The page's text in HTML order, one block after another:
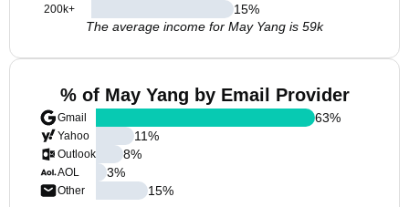
200k+
15%
The average income for May Yang is 59k
% of May Yang by Email Provider
Gmail
Yahoo
Outlook
AOL
Other
63%
11%
8%
3%
15%